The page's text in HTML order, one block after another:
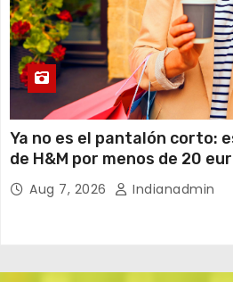
Ya no es el pantalón corto:
de H&M por menos de 20
perfecto para ir cómoda y
Aug 7, 2026 Indianadmin